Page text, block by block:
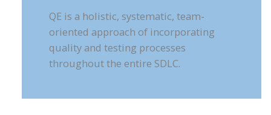
QE is a holistic, systematic, team-
oriented approach of incorporating
quality and testing processes
throughout the entire SDLC.